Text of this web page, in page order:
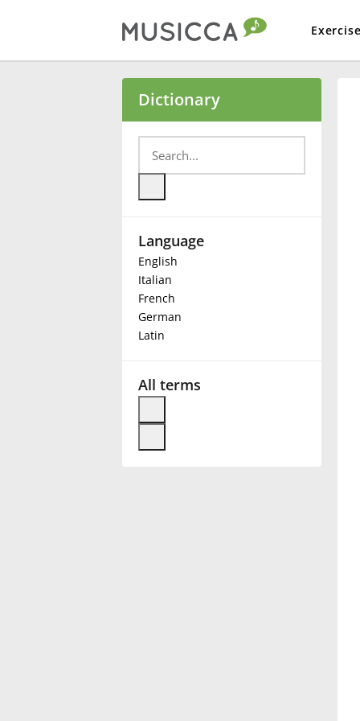
Български
Deutsch
Français
Dictionary
Language
English
Italian
French
German
Latin
All terms